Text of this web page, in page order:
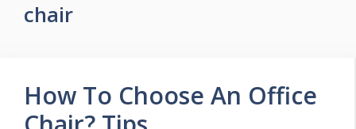
chair
How To Choose An Office